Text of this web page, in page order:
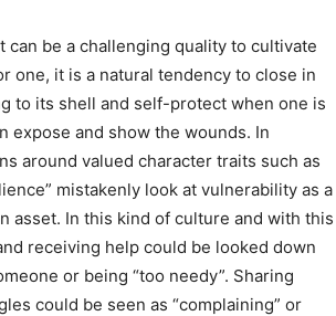
can be a challenging quality to cultivate
one, it is a natural tendency to close in
to its shell and self-protect when one is
expose and show the wounds. In
around valued character traits such as
mistakenly look at vulnerability as a
asset. In this kind of culture and with this
receiving help could be looked down
or being “too needy”. Sharing
could be seen as “complaining” or